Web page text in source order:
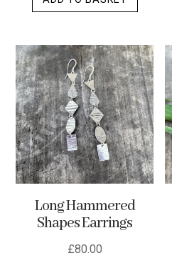
Long Hammered
Shapes Earrings
£80.00